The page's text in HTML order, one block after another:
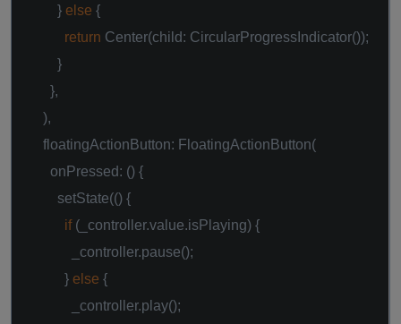
} else {
return Center(child: CircularProgressIndicator());
}
},
),
floatingActionButton: FloatingActionButton(
onPressed: () {
setState(() {
if(_controller.value.isPlaying) {
_controller.pause();
} else {
_controller.play();